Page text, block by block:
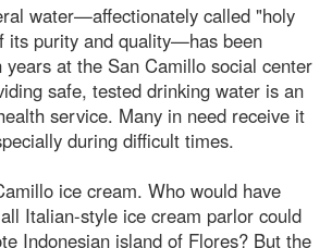
water—affectionately called "holy
its purity and quality—has been
at the San Camillo social center
safe, tested drinking water is an
service. Many in need receive it
during difficult times.
ice cream. Who would have
Italian-style ice cream parlor could
Indonesian island of Flores? But the